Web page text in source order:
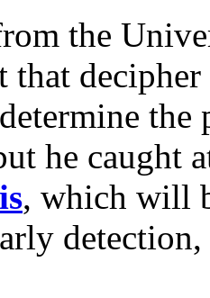
the
that
the
he caught
, which will